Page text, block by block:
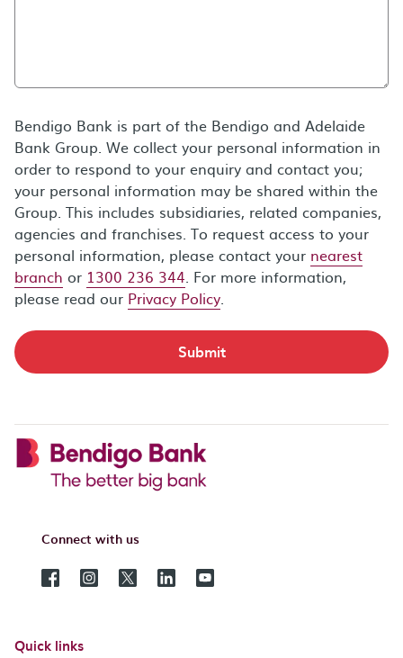
Bendigo Bank is part of the Bendigo and Adelaide
Bank Group. We collect your personal information in
order to respond to your enquiry and contact you;
your personal information may be shared within the
Group. This includes subsidiaries, related companies,
agencies and franchises. To request access to your
personal information, please contact your nearest
branch or 1300 236 344. For more information,
please read our Privacy Policy.
Submit
Connect with us
Quick links